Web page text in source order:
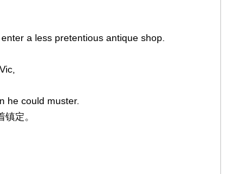
a less pretentious antique shop.
he could muster.
定。